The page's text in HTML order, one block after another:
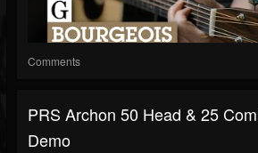
Comments
PRS Archon 50 Head & 25
Demo